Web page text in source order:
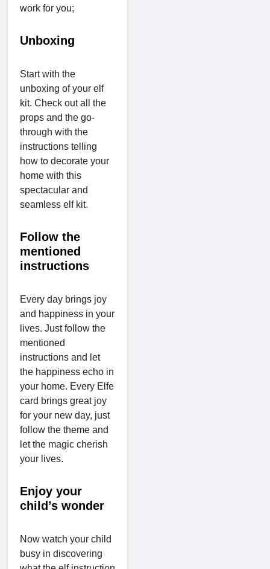
work for you;
Unboxing
Start with the
unboxing of your elf
kit. Check out all the
props and the go-
through with the
instructions telling
how to decorate your
home with this
spectacular and
seamless elf kit.
Follow the
mentioned
instructions
Every day brings joy
and happiness in your
lives. Just follow the
mentioned
instructions and let
the happiness echo in
your home. Every Elfe
card brings great joy
for your new day, just
follow the theme and
let the magic cherish
your lives.
Enjoy your
child’s wonder
Now watch your child
busy in discovering